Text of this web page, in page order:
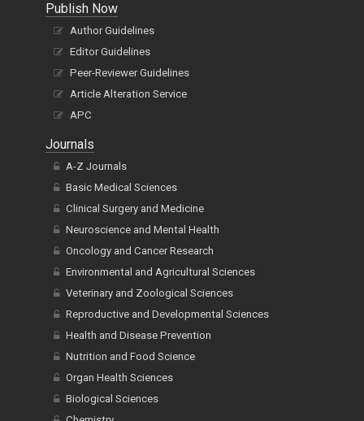
Publish Now
Author Guidelines
Editor Guidelines
Peer-Reviewer Guidelines
Article Alteration Service
APC
Journals
A-Z Journals
Basic Medical Sciences
Clinical Surgery and Medicine
Neuroscience and Mental Health
Oncology and Cancer Research
Environmental and Agricultural Sciences
Veterinary and Zoological Sciences
Reproductive and Developmental Sciences
Health and Disease Prevention
Nutrition and Food Science
Organ Health Sciences
Biological Sciences